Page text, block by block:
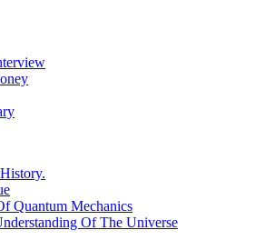
Quantum Mechanics
Of The Universe